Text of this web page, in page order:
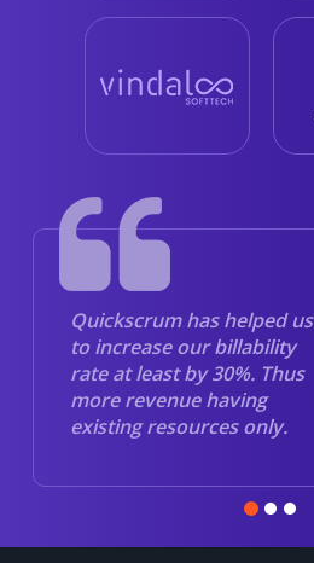
Quickscrum has helped us
to increase our billability
rate at least by 30%. Thus
more revenue having
existing resources only.